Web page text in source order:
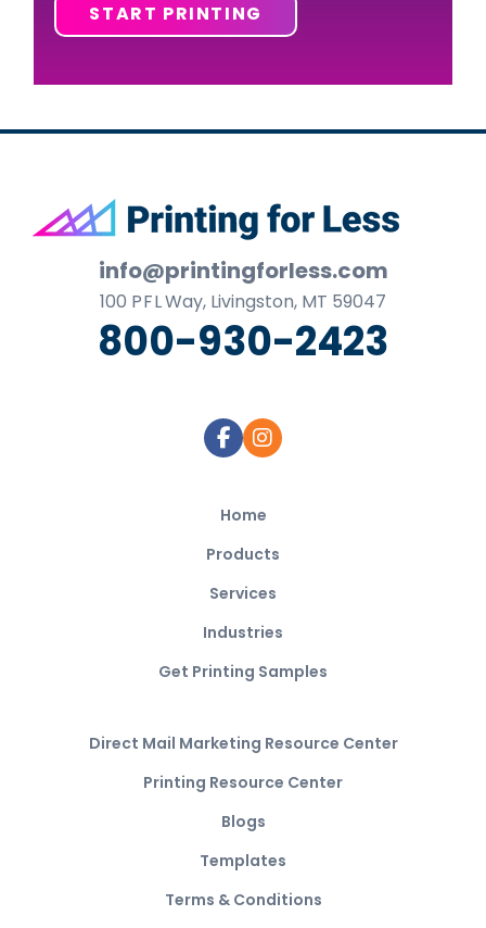
START PRINTING
Footer
info@printingforless.com
100 P F LWay, Livingston, MT 59047
800-930-2423
Home
Products
Services
Industries
Get Printing Samples
Direct Mail Marketing Resource Center
Printing Resource Center
Blogs
Templates
Terms & Conditions